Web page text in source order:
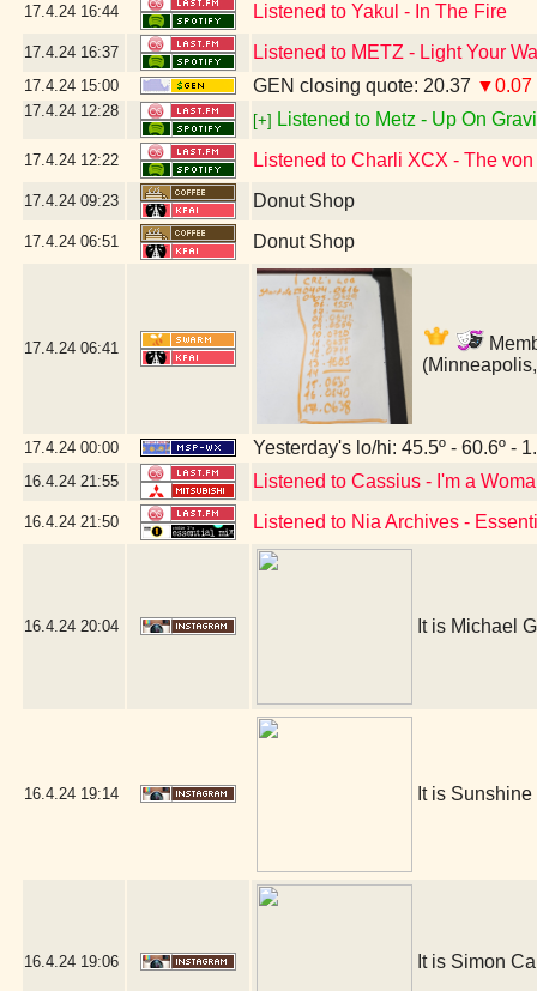
17.4.24 16:44 Listened to Yakul - In The Fire
17.4.24 16:37 Listened to METZ - Light Your
17.4.24 15:00 GEN closing quote: 20.37 ▼0.07
17.4.24 12:28
[+] Listened to Metz - Up On
17.4.24 12:22 Listened to Charli XCX - The
17.4.24 09:23 Donut Shop
17.4.24 06:51 Donut Shop
17.4.24 06:41
17.4.24 00:00 Yesterday's lo/hi: 45.5º - 60.6º -
16.4.24 21:55 Listened to Cassius - I'm a
16.4.24 21:50 Listened to Nia Archives -
16.4.24 20:04 It is Michael
16.4.24 19:14 It is
16.4.24 19:06 It is Simon